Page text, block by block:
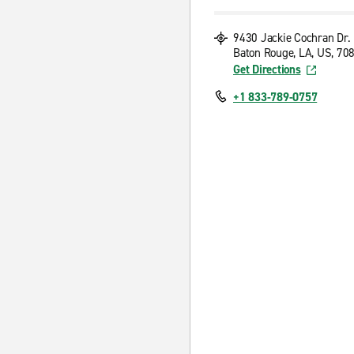
9430 Jackie Cochran Dr.
Baton Rouge, LA, US,
Get Directions
+1 833-789-0757